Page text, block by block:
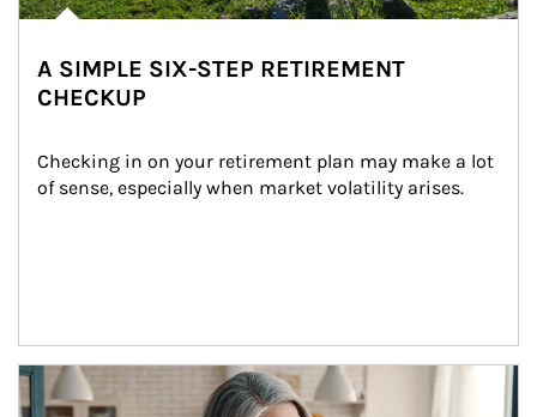
A SIMPLE SIX-STEP RETIREMENT
CHECKUP
Checking in on your retirement plan may make a lot
of sense, especially when market volatility arises.
Article Image